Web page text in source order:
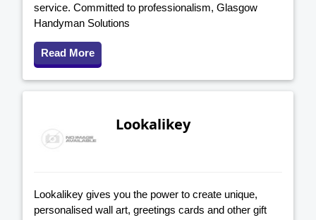
service. Committed to professionalism, Glasgow
Handyman Solutions
Read More
Lookalikey
Lookalikey gives you the power to create unique,
personalised wall art, greetings cards and other gift